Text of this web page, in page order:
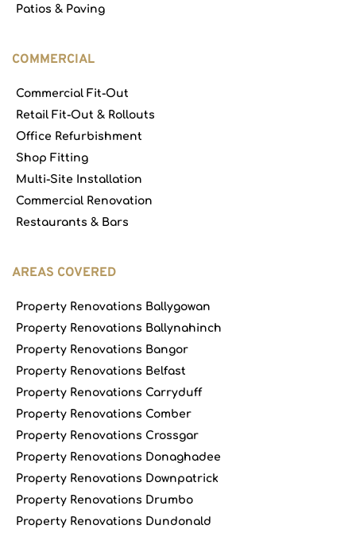
Patios & Paving
COMMERCIAL
Commercial Fit-Out
Retail Fit-Out & Rollouts
Office Refurbishment
Shop Fitting
Multi-Site Installation
Commercial Renovation
Restaurants & Bars
AREAS COVERED
Property Renovations Ballygowan
Property Renovations Ballynahinch
Property Renovations Bangor
Property Renovations Belfast
Property Renovations Carryduff
Property Renovations Comber
Property Renovations Crossgar
Property Renovations Donaghadee
Property Renovations Downpatrick
Property Renovations Drumbo
Property Renovations Dundonald